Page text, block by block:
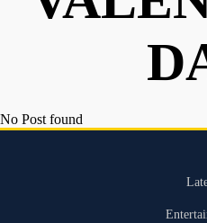
No Post found